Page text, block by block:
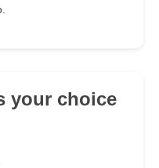
your choice